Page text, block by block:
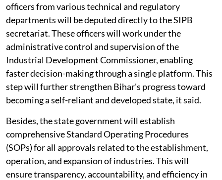
officers from various technical and regulatory
departments will be deputed directly to the SIPB
secretariat. These officers will work under the
administrative control and supervision of the
Industrial Development Commissioner, enabling
faster decision-making through a single platform. This
step will further strengthen Bihar's progress toward
becoming a self-reliant and developed state, it said.
Besides, the state government will establish
comprehensive Standard Operating Procedures
(SOPs) for all approvals related to the establishment,
operation, and expansion of industries. This will
ensure transparency, accountability, and efficiency in